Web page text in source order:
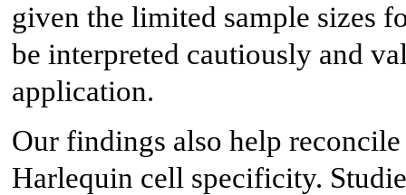
given the limited sample sizes
be interpreted cautiously and
application.
Our findings also help
Harlequin cell specificity.